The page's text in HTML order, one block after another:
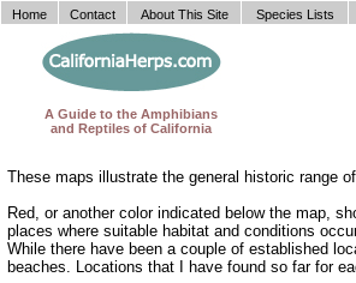
A Guide to the Amphibians
and Reptiles of California
These maps illustrate the general historic range
Red, or another color indicated below the map,
places where suitable habitat and conditions
While there have been a couple of established
beaches. Locations that I have found so far for
Home Contact About This Site Species Lists